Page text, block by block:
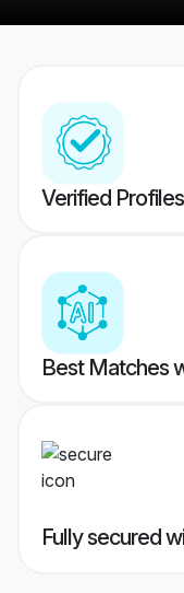
Verified
Best Matches
Fully secured